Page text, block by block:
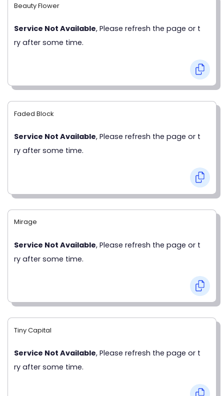
Beauty Flower
Service Not Available, Please refresh the page or t
ry after some time.
Faded Block
Service Not Available, Please refresh the page or t
ry after some time.
Mirage
Service Not Available, Please refresh the page or t
ry after some time.
Tiny Capital
Service Not Available, Please refresh the page or t
ry after some time.